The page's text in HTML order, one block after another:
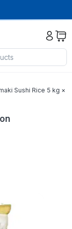
Sushi Rice 5 kg ×